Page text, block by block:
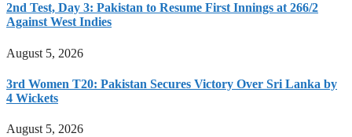
2nd Test, Day 3: Pakistan to Resume First Innings at 266/2
Against West Indies
August 5, 2026
3rd Women T20: Pakistan Secures Victory Over Sri Lanka by
4 Wickets
August 5, 2026